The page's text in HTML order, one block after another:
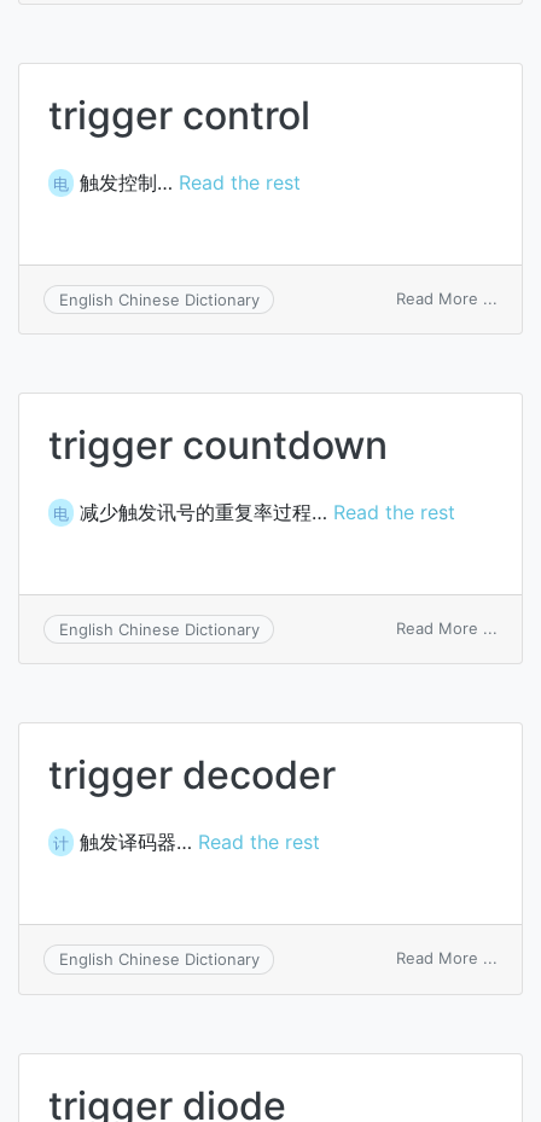
trigger control
电 触发控制… Read the rest
English Chinese Dictionary Read More ...
trigger countdown
电 减少触发讯号的重复率过程… Read the rest
English Chinese Dictionary Read More ...
trigger decoder
计 触发译码器… Read the rest
English Chinese Dictionary Read More ...
trigger diode